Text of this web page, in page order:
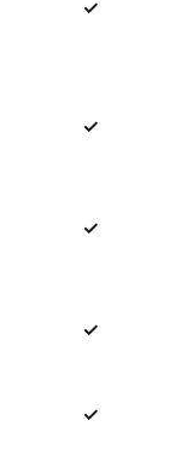
✓
✓
✓
✓
✓